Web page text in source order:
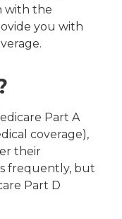
with the
you with
Part A
coverage),
their
frequently, but
Part D